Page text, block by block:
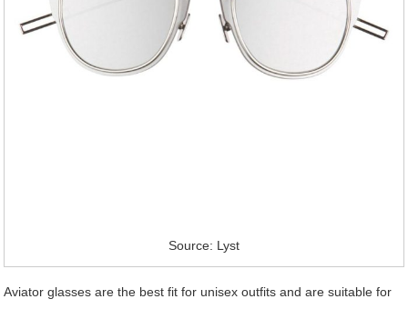
Source: Lyst
Aviator glasses are the best fit for unisex outfits and are suitable for